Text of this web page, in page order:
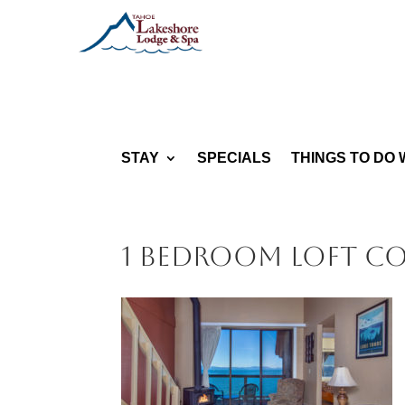
STAY SPECIALS THINGS TO DO
1 bedroom Loft